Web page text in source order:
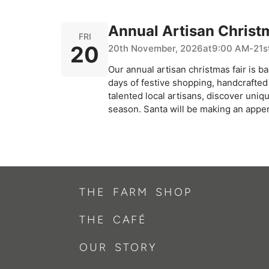
FRI
20
Annual Artisan
20th November, 2026at9:00 AM-
Our annual artisan christmas fair is
days of festive shopping,
talented local artisans, discover
season. Santa will be making an
THE FARM SHOP
THE CAFÉ
OUR STORY